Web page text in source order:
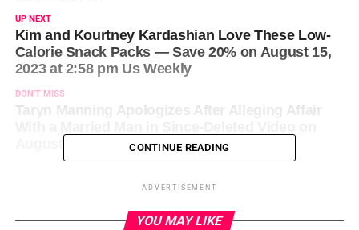
UP NEXT
Kim and Kourtney Kardashian Love These Low-
Calorie Snack Packs — Save 20% on August 15,
2023 at 2:58 pm Us Weekly
DON'T MISS
Taryn Manning Apologizes After Alleging Affair
August 15, 2023 at 3:27 pm News
CONTINUE READING
ADVERTISEMENT
YOU MAY LIKE